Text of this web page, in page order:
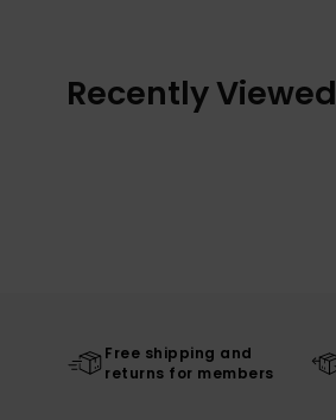
Recently Viewed
Free shipping and
returns for members